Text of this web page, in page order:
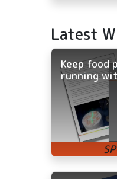
Latest
Keep food
running